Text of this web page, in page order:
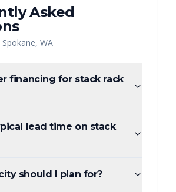
Asked
Spokane, WA
financing for stack rack
lead time on stack
should I plan for?